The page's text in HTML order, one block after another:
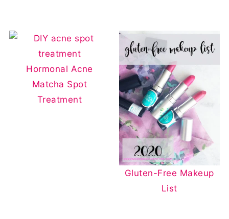
Hormonal Acne
Matcha Spot
Treatment
Gluten-Free Makeup
List